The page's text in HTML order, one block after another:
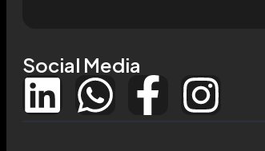
Social Media